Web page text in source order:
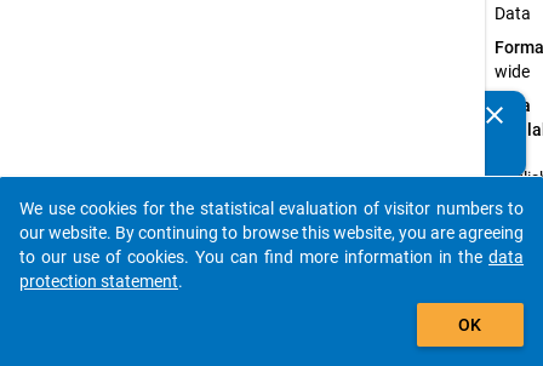
Data
wide
Data
The
clear
auto_stories
add_shopping_cart
We use cookies for the statistical evaluation of visitor numbers to
our website. By continuing to browse this website, you are agreeing
to our use of cookies. You can find more information in the data
protection statement.
OK